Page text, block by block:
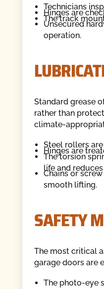
Technicians
Hinges are
The track
Unsecured
operation.
Standard grease
rather than
climate-
Steel rollers
Hinges are
The torsion
life and
Chains or
smooth lifting.
SAFETY
The most critical
garage doors are
The photo-eye